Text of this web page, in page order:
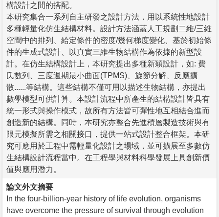
構設計之間的搭配。
本研究集合一系列自主研發之設計方法，用以系統性地設計
多種輕量化仿生結構材料。設計方法涵蓋人工規劃二維/三維
空間中的排列、給定條件的密度/幾何梯度變化、基於初始條
件的生成式設計、以真實三維生物結構作為依據的新型設
計。在仿生結構設計上，本研究提出多種新穎設計，如: 費
氏數列、三度週期最小曲面(TPMS)、旋節分解、反應擴
散......等結構。這些結構不僅可用以描述生物結構，亦提出
數學模型可供計算。本設計流程中所產生的結構設計皆具有
統一形式與操作模式，故所有方法皆可彈性地互相結合進而
創造新的結構。同時，本研究亦整合先進積層製造技術與有
限元模擬所需之相關接口，提供一站式設計整合框架。本研
究可應用於工程中需輕量化設計之場域，並可擴展至多數仿
生結構設計流程當中。在工程學與材料科學發展上具創新價
值與應用潛力。
論文外文摘要
In the four-billion-year history of life evolution, organisms
have overcome the pressure of survival through evolution